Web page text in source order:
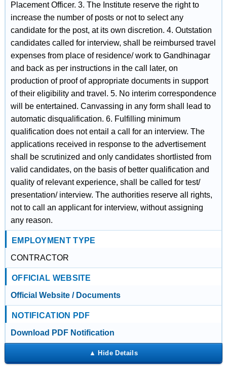
Placement Officer. 3. The Institute reserve the right to
increase the number of posts or not to select any
candidate for the post, at its own discretion. 4. Outstation
candidates called for interview, shall be reimbursed travel
expenses from place of residence/ work to Gandhinagar
and back as per instructions in the call later, on
production of proof of appropriate documents in support
of their eligibility and travel. 5. No interim correspondence
will be entertained. Canvassing in any form shall lead to
automatic disqualification. 6. Fulfilling minimum
qualification does not entail a call for an interview. The
applications received in response to the advertisement
shall be scrutinized and only candidates shortlisted from
valid candidates, on the basis of better qualification and
quality of relevant experience, shall be called for test/
presentation/ interview. The authorities reserve all rights,
not to call an applicant for interview, without assigning
any reason.
EMPLOYMENT TYPE
CONTRACTOR
OFFICIAL WEBSITE
Official Website / Documents
NOTIFICATION PDF
Download PDF Notification